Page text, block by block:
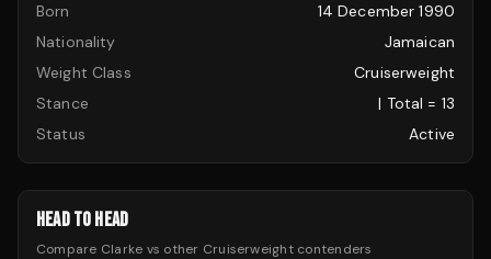
Born
14 December 1990
Nationality
Jamaican
Weight Class
Cruiserweight
Stance
| Total = 13
Status
Active
HEAD TO HEAD
Compare Clarke vs other Cruiserweightcontenders